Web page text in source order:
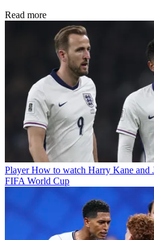
Read more
Player How to watch Harry Kane and
FIFA World Cup